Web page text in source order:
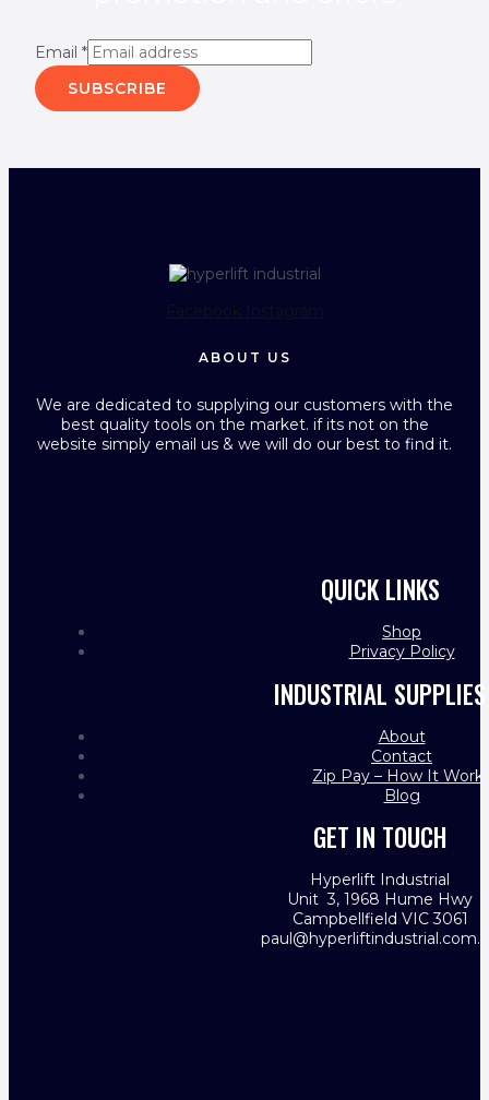
Email *
SUBSCRIBE
ABOUT US
We are dedicated to supplying our customers with the
best quality tools on the market. if its not on the
website simply email us & we will do our best to find it.
QUICK LINKS
Shop
Privacy Policy
INDUSTRIAL SUPPLIES
About
Contact
Zip Pay – How It
Blog
GET IN TOUCH
Hyperlift Industrial
Unit 3, 1968 Hume Hwy
Campbellfield VIC 3061